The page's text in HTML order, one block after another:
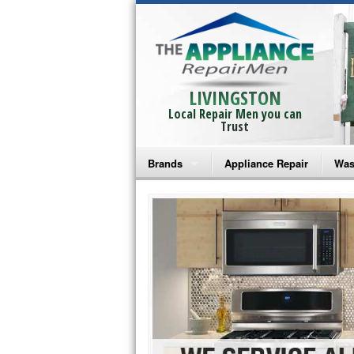
LIVINGSTON
Local Repair Men you can
Trust
Brands
Bosch Repair
Frigidaire Repair
GE Monogram Repair
GE Repair
Haier Repair
Appliance Repair